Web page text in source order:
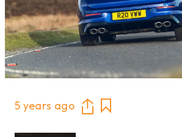
5 years ago